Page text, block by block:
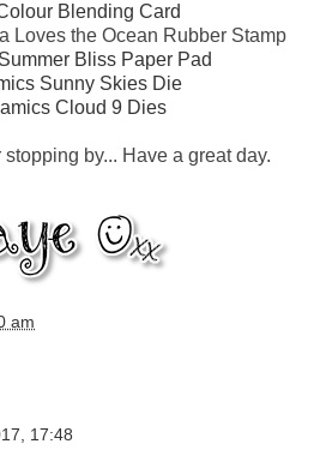
Blending Card
Loves the Ocean Rubber Stamp
Bliss Paper Pad
Sunny Skies Die
Cloud 9 Dies
by... Have a great day.
am
17:48